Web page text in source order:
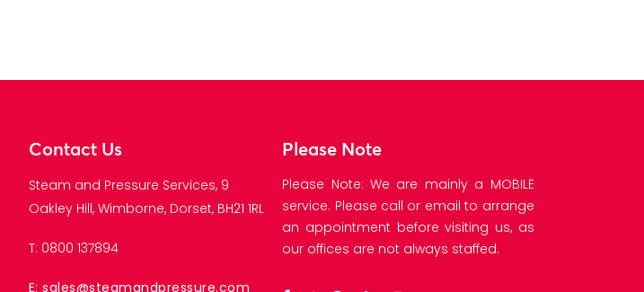
Contact Us
Steam and Pressure Services, 9
Oakley Hill, Wimborne, Dorset, BH21 1RL
T: 0800 137894
E: sales@steamandpressure.com
Please Note
Please Note: We are mainly a MOBILE
service. Please call or email to arrange
an appointment before visiting us, as
our offices are not always staffed.